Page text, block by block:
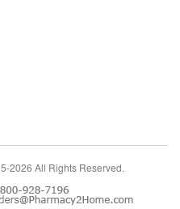
2026 All Rights Reserved.